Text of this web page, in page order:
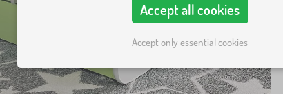
Accept all cookies
Accept only essential cookies